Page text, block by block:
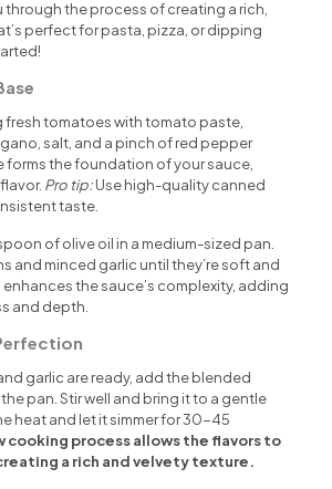
through the process of creating a rich,
perfect for pasta, pizza, or dipping
fresh tomatoes with tomato paste,
salt, and a pinch of red pepper
forms the foundation of your sauce,
Pro tip:Use high-quality canned
taste.
of olive oil in a medium-sized pan.
and minced garlic until they’re soft and
the sauce’s complexity, adding
and depth.
garlic are ready, add the blended
pan. Stir well and bring it to a gentle
heat and let it simmer for 30-45
cooking process allows the flavors to
a rich and velvety texture.